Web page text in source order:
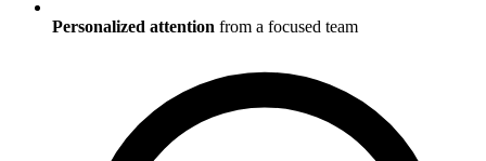
Personalized attention from a focused team